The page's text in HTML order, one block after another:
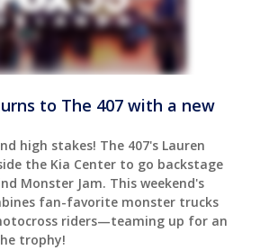
to The 407 with a new
high stakes! The 407's Lauren
the Kia Center to go backstage
Monster Jam. This weekend's
fan-favorite monster trucks
riders—teaming up for an
trophy!